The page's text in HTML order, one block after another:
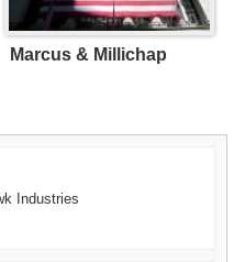
Marcus & Millichap
Industries